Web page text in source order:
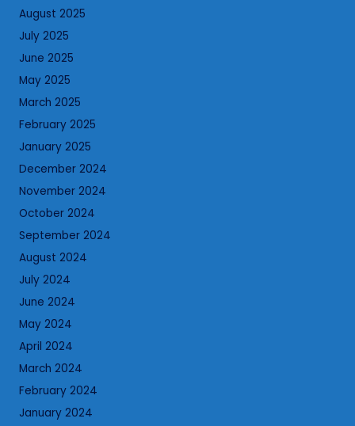
August 2025
July 2025
June 2025
May 2025
March 2025
February 2025
January 2025
December 2024
November 2024
October 2024
September 2024
August 2024
July 2024
June 2024
May 2024
April 2024
March 2024
February 2024
January 2024